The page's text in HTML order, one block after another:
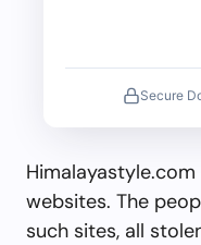
Secure
websites. The
such sites, all